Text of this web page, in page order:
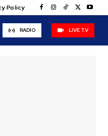
Policy
RADIO LIVE TV